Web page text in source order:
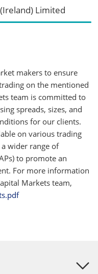
Limited
makers to ensure
on the mentioned
team is committed to
spreads, sizes, and
for our clients.
on various trading
wider range of
to promote an
For more information
Markets team,